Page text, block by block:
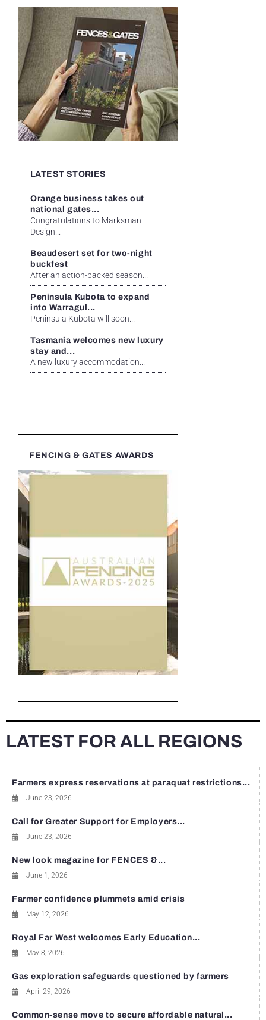
LATEST STORIES
Orange business takes out
national gates...
Congratulations to Marksman
Design...
Beaudesert set for two-night
buckfest
After an action-packed season...
Peninsula Kubota to expand
into Warragul...
Peninsula Kubota will soon...
Tasmania welcomes new luxury
stay and...
A new luxury accommodation...
FENCING & GATES AWARDS
LATEST FOR ALL REGIONS
Farmers express reservations at paraquat restrictions...
June 23, 2026
Call for Greater Support for Employers...
June 23, 2026
New look magazine for FENCES &...
June 1, 2026
Farmer confidence plummets amid crisis
May 12, 2026
Royal Far West welcomes Early Education...
May 8, 2026
Gas exploration safeguards questioned by farmers
April 29, 2026
Common-sense move to secure affordable natural...